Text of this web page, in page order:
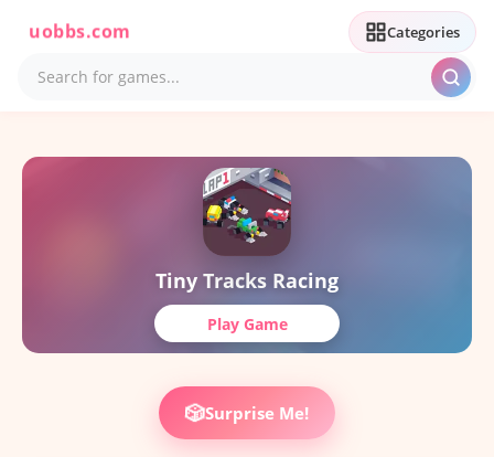
uobbs.com Categories
Tiny Tracks Racing
Play Game
🎲Surprise Me!